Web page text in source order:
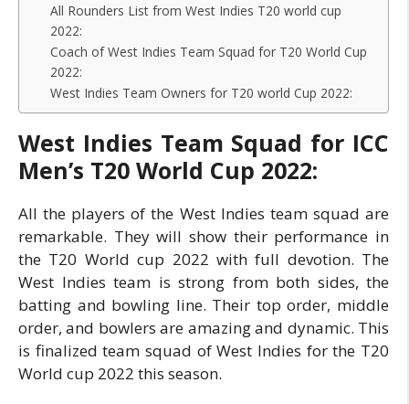
All Rounders List from West Indies T20 world cup
2022:
Coach of West Indies Team Squad for T20 World Cup
2022:
West Indies Team Owners for T20 world Cup 2022:
West Indies Team Squad for ICC
Men’s T20 World Cup 2022:
All the players of the West Indies team squad are
remarkable. They will show their performance in
the T20 World cup 2022 with full devotion. The
West Indies team is strong from both sides, the
batting and bowling line. Their top order, middle
order, and bowlers are amazing and dynamic. This
is finalized team squad of West Indies for the T20
World cup 2022 this season.